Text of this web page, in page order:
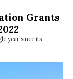
Grants
year since its